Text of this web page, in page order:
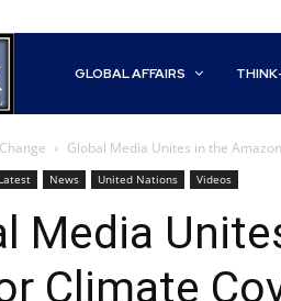
GLOBAL AFFAIRS
Global Media Unites in the
Latest News United Nations Videos
Media
Climate